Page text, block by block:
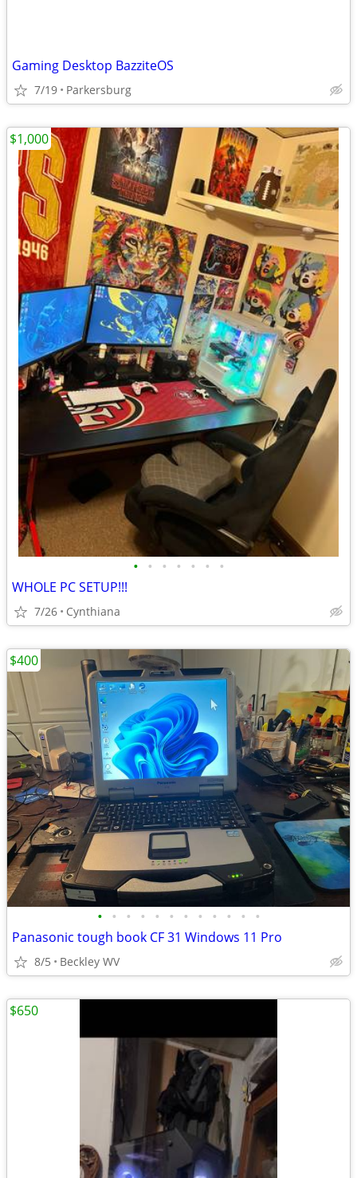
Gaming Desktop BazziteOS
7/19 Parkersburg
• • • • • • •
WHOLE PC SETUP!!!
7/26 Cynthiana
$1,000
• • • • • • • • • • • •
Panasonic tough book CF 31 Windows 11 Pro
8/5 Beckley WV
$400
$650